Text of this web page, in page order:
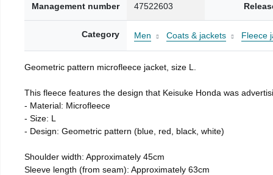
Management number 47522603
Category Men Coats & jackets Fleece
Geometric pattern microfleece jacket, size L.
This fleece features the design that Keisuke Honda was
- Material: Microfleece
- Size: L
- Design: Geometric pattern (blue, red, black, white)
Shoulder width: Approximately 45cm
Sleeve length (from seam): Approximately 63cm